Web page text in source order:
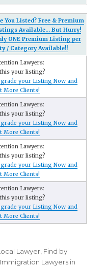
You Listed? Free & Premium
Available... But Hurry!
ONE Premium Listing per
/ Category Available!!
Lawyers:
your listing?
your Listing Now and
More Clients!
Lawyers:
your listing?
your Listing Now and
More Clients!
Lawyers:
your listing?
your Listing Now and
More Clients!
Lawyers:
your listing?
your Listing Now and
More Clients!
Lawyer Find by
Immigration Lawyers in